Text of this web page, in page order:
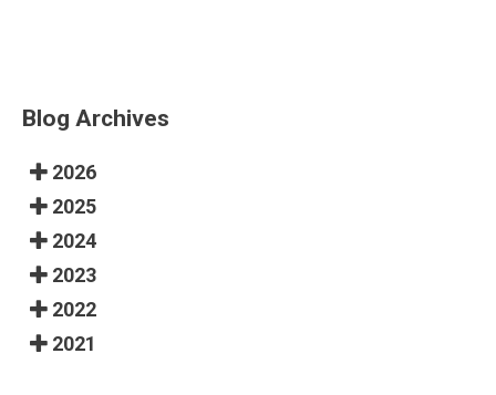
Blog Archives
2026
2025
2024
2023
2022
2021